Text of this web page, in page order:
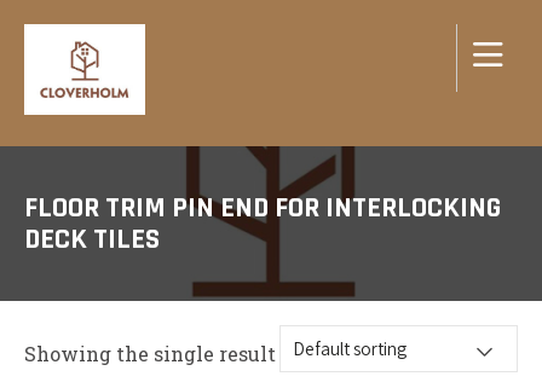
FLOOR TRIM PIN END FOR INTERLOCKING
DECK TILES
Showing the single result